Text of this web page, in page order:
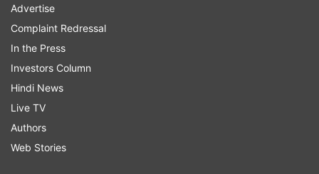
Advertise
Complaint Redressal
In the Press
Investors Column
Hindi News
Live TV
Authors
Web Stories